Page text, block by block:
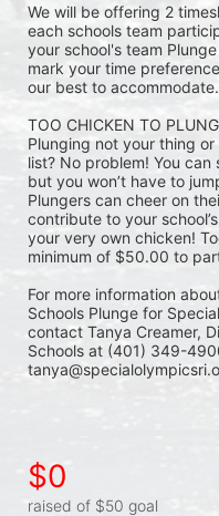
We will be offering 2
each schools team
your school's team
mark your time
our best to accommodate.
TOO CHICKEN TO
Plunging not your thing
list? No problem! You
but you won’t have to
Plungers can cheer on
contribute to your
your very own chicken!
minimum of $50.00 to
For more information
Schools Plunge for
contact Tanya Creamer,
Schools at (401) 349-
$0
raised of $50 goal